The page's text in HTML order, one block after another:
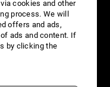
cookies and other
process. We will
offers and ads,
ads and content. If
by clicking the